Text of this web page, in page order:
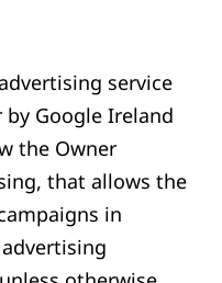
service
Google Ireland
the Owner
that allows the
in